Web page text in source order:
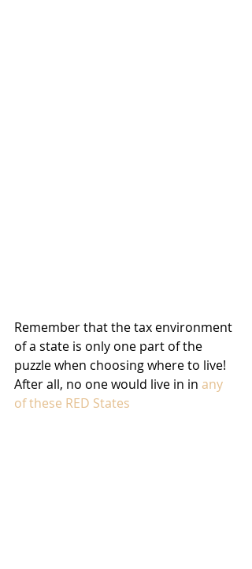
Remember that the tax environment
of a state is only one part of the
puzzle when choosing where to live!
After all, no one would live in in any
of these RED States